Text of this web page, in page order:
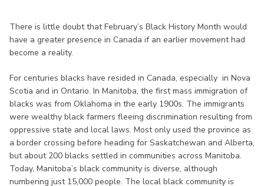
There is little doubt that February’s Black History Month would
have a greater presence in Canada if an earlier movement had
become a reality.
For centuries blacks have resided in Canada, especially in Nova
Scotia and in Ontario. In Manitoba, the first mass immigration of
blacks was from Oklahoma in the early 1900s. The immigrants
were wealthy black farmers fleeing discrimination resulting from
oppressive state and local laws. Most only used the province as
a border crossing before heading for Saskatchewan and Alberta,
but about 200 blacks settled in communities across Manitoba.
Today, Manitoba’s black community is diverse, although
numbering just 15,000 people. The local black community is